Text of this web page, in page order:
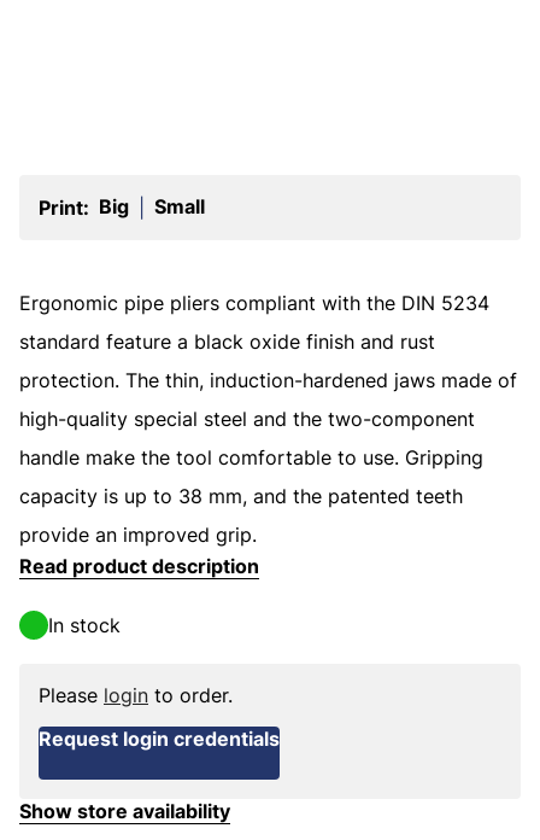
Print: Big Small
Ergonomic pipe pliers compliant with the DIN 5234
standard feature a black oxide finish and rust
protection. The thin, induction-hardened jaws made of
high-quality special steel and the two-component
handle make the tool comfortable to use. Gripping
capacity is up to 38 mm, and the patented teeth
provide an improved grip.
Read product description
In stock
Please login to order.
Request login credentials
Show store availability